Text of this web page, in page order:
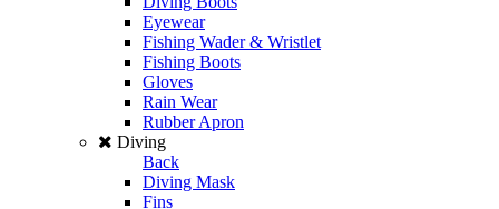
Eyewear
Fishing Wader & Wristlet
Fishing Boots
Gloves
Rain Wear
Rubber Apron
Diving
Back
Diving Mask
Fins